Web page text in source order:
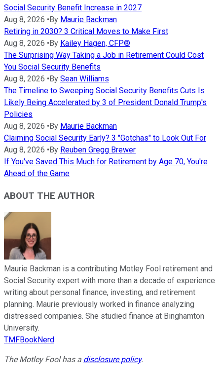
Social Security Benefit Increase in 2027
Aug 8, 2026 • By Maurie Backman
Retiring in 2030? 3 Critical Moves to Make First
Aug 8, 2026 • By Kailey Hagen, CFP®
The Surprising Way Taking a Job in Retirement Could Cost
You Social Security Benefits
Aug 8, 2026 • By Sean Williams
The Timeline to Sweeping Social Security Benefits Cuts Is
Likely Being Accelerated by 3 of President Donald Trump's
Policies
Aug 8, 2026 • By Maurie Backman
Claiming Social Security Early? 3 "Gotchas" to Look Out For
Aug 8, 2026 • By Reuben Gregg Brewer
If You've Saved This Much for Retirement by Age 70, You're
Ahead of the Game
ABOUT THE AUTHOR
Maurie Backman is a contributing Motley Fool retirement and
Social Security expert with more than a decade of experience
writing about personal finance, investing, and retirement
planning. Maurie previously worked in finance analyzing
distressed companies. She studied finance at Binghamton
University.
TMFBookNerd
The Motley Fool has a disclosure policy.